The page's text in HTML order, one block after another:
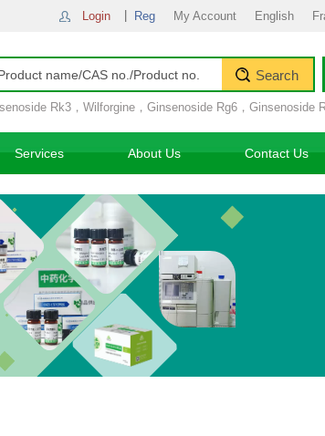
English
My Account
Login Reg
Search
Rk3 ， Wilforgine ， Ginsenoside Rg6 ， Ginsenoside
Services About Us Contact Us